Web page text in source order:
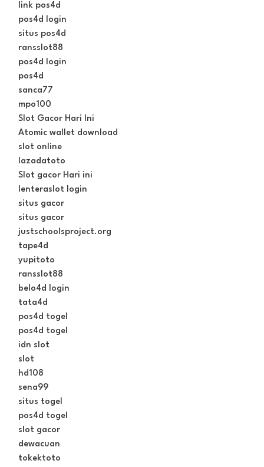
link pos4d
pos4d login
situs pos4d
ransslot88
pos4d login
pos4d
sanca77
mpo100
Slot Gacor Hari Ini
Atomic wallet download
slot online
lazadatoto
Slot gacor Hari ini
lenteraslot login
situs gacor
situs gacor
justschoolsproject.org
tape4d
yupitoto
ransslot88
belo4d login
tata4d
pos4d togel
pos4d togel
idn slot
slot
hd108
sena99
situs togel
pos4d togel
slot gacor
dewacuan
tokektoto